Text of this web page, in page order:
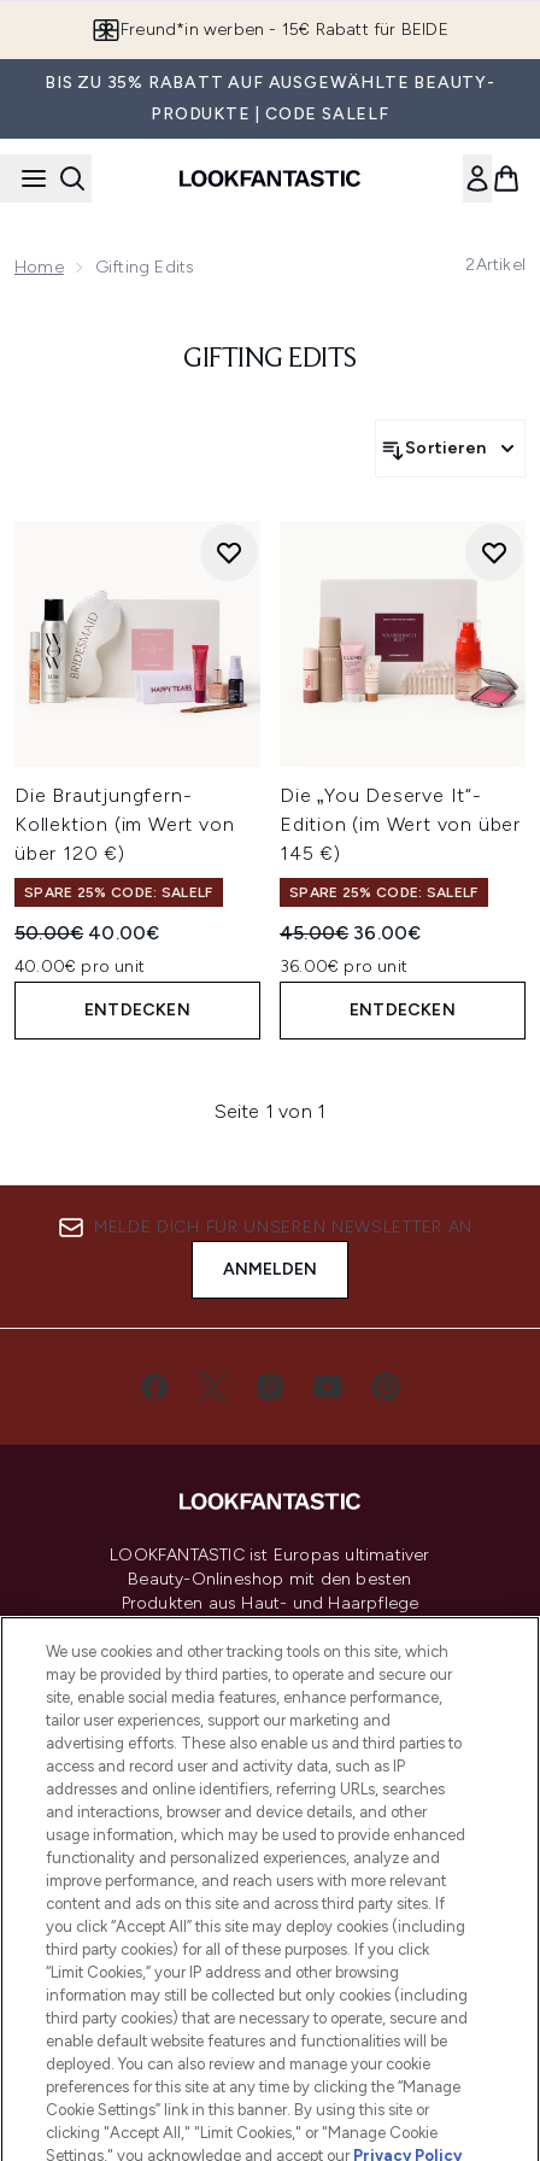
Freund*in werben - 15€ Rabatt für BEIDE
BIS ZU 35% RABATT AUF AUSGEWÄHLTE BEAUTY-
PRODUKTE | CODE SALELF
Home Gifting Edits 2Artikel
GIFTING EDITS
Sortieren
Die Brautjungfern-
Kollektion (im Wert von
über 120 €)
SPARE 25% CODE: SALELF
Unverbindliche Preisempfehlung:
50.00€ Aktueller Preis:
40.00€
40.00€ pro unit
ENTDECKEN
Die „You Deserve It“-
Edition (im Wert von über
145 €)
SPARE 25% CODE: SALELF
Unverbindliche
45.00€ Aktueller Preis:
36.00€
36.00€ pro unit
ENTDECKEN
Seite 1 von 1
MELDE DICH FÜR UNSEREN NEWSLETTER AN
ANMELDEN
LOOKFANTASTIC ist Europas ultimativer
Beauty-Onlineshop mit den besten
Produkten aus Haut- und Haarpflege
renommierten Marken. Shoppe online
oder über die App mit kostenloser
Lieferung ab einem Einkaufswert von 30€.
Cookie-Einwilligung
Do Not Sell or Share My Personal
Information
HILFE & INFORMATION
IMPRESSUM
ÜBER LOOKFANTASTIC
COVID-19
We use cookies and other tracking tools on this site, which
may be provided by third parties, to operate and secure our
site, enable social media features, enhance performance,
tailor user experiences, support our marketing and
advertising efforts. These also enable us and third parties to
access and record user and activity data, such as IP
addresses and online identifiers, referring URLs, searches
and interactions, browser and device details, and other
usage information, which may be used to provide enhanced
functionality and personalized experiences, analyze and
improve performance, and reach users with more relevant
content and ads on this site and across third party sites. If
you click “Accept All” this site may deploy cookies (including
third party cookies) for all of these purposes. If you click
“Limit Cookies,” your IP address and other browsing
information may still be collected but only cookies (including
third party cookies) that are necessary to operate, secure and
enable default website features and functionalities will be
deployed. You can also review and manage your cookie
preferences for this site at any time by clicking the “Manage
Cookie Settings” link in this banner. By using this site or
clicking "Accept All," "Limit Cookies," or "Manage Cookie
Settings," you acknowledge and accept our Privacy Policy